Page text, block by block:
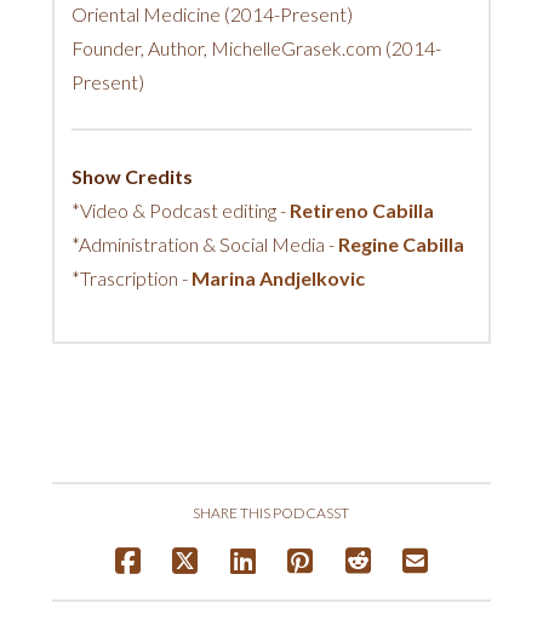
Oriental Medicine (2014-Present)
Founder, Author, MichelleGrasek.com (2014-
Present)
Show Credits
*Video & Podcast editing - Retireno Cabilla
*Administration & Social Media - Regine Cabilla
*Trascription - Marina Andjelkovic
SHARE THIS PODCASST